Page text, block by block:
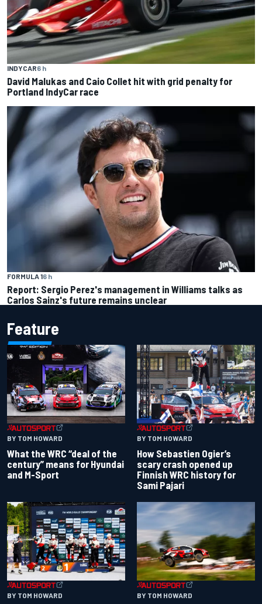
INDYCAR6 h
David Malukas and Caio Collet hit with grid penalty for
Portland IndyCar race
FORMULA 16 h
Report: Sergio Perez's management in Williams talks as
Carlos Sainz's future remains unclear
Feature
BY TOM HOWARD
What the WRC “deal of the
century” means for Hyundai
and M-Sport
BY TOM HOWARD
How Sebastien Ogier’s
scary crash opened up
Finnish WRC history for
Sami Pajari
BY TOM HOWARD BY TOM HOWARD